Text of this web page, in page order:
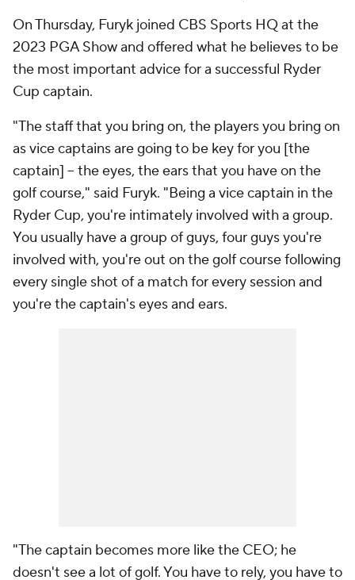
On Thursday, Furyk joined CBS Sports HQ at the
2023 PGA Show and offered what he believes to be
the most important advice for a successful Ryder
Cup captain.
"The staff that you bring on, the players you bring on
as vice captains are going to be key for you [the
captain] -- the eyes, the ears that you have on the
golf course," said Furyk. "Being a vice captain in the
Ryder Cup, you're intimately involved with a group.
You usually have a group of guys, four guys you're
involved with, you're out on the golf course following
every single shot of a match for every session and
you're the captain's eyes and ears.
"The captain becomes more like the CEO; he
doesn't see a lot of golf. You have to rely, you have to